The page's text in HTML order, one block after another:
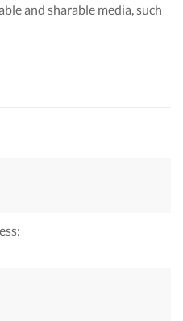
and sharable media, such